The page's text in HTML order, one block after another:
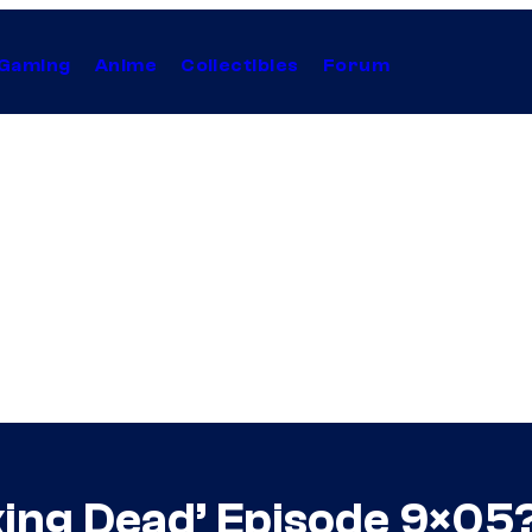
Anime Collectibles Forum
Dead’ Episode